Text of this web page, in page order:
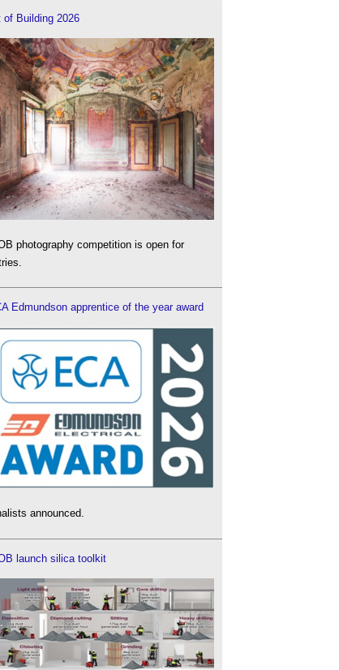
of Building 2026
photography competition is open for
Edmundson apprentice of the year award
announced.
launch silica toolkit